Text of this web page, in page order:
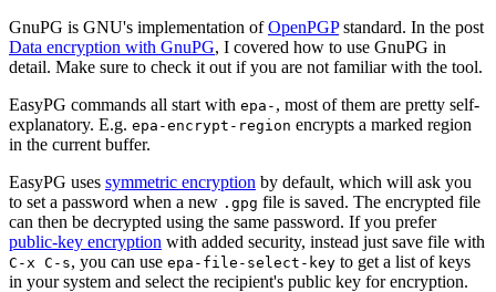
GnuPG is GNU's implementation ofOpenPGPstandard. In the post
Data encryption with GnuPG, I covered how to use GnuPG in
detail. Make sure to check it out if you are not familiar with the tool.
EasyPG commands all start with epa- , most of them are pretty self-
explanatory. E.g. epa-encrypt-region encrypts a marked region
in the current buffer.
EasyPG uses symmetric encryption by default, which will ask you
to set a password when a new .gpg file is saved. The encrypted file
can then be decrypted using the same password. If you prefer
public-key encryption with added security, instead just save file with
C-x C-s, you can use epa-file-select-key to get a list of keys
in your system and select the recipient's public key for encryption.